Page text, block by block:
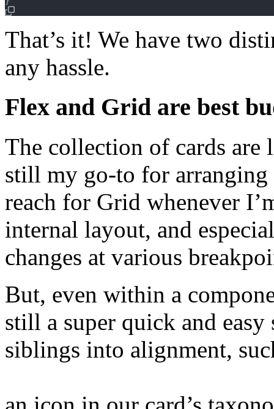
That’s it! We have two
any hassle.
Flex and Grid are best
The collection of cards
still my go-to for
reach for Grid whenever
internal layout, and
changes at various
But, even within a
still a super quick and
siblings into alignment,